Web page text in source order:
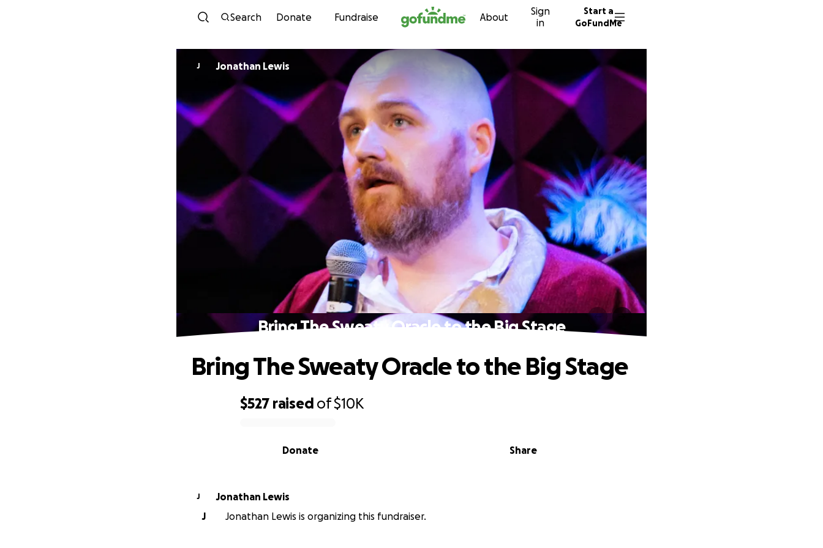
Skip to content
Search Donate Fundraise About
Sign
in
Start a
GoFundMe
J Jonathan Lewis
Bring The Sweaty Oracle to the Big Stage
$527 raised of$10K
Share
Donate
Bring The Sweaty Oracle to the Big Stage
J
Jonathan Lewis
J
Jonathan Lewis is organizing this fundraiser.